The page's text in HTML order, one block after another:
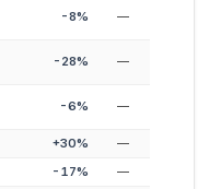
-8% —
-28% —
-6% —
+30%
—
-17%
—